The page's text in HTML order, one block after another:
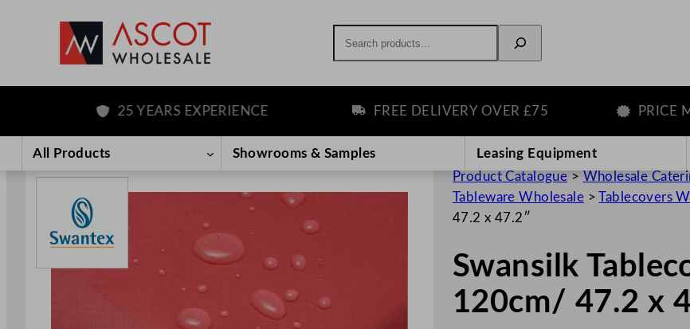
content
25 YEARS EXPERIENCE FREE DELIVERY OVER £75 PRICE
All Products Showrooms & Samples Leasing Equipment
Product Catalogue > Wholesale
Tableware Wholesale >Tablecovers
47.2 x 47.2″
Swansilk
120cm/ 47.2 x